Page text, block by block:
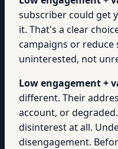
subscriber could get
it. That's a clear
campaigns or reduce
uninterested, not
Low engagement +
different. Their
account, or
disinterest at all.
disengagement.